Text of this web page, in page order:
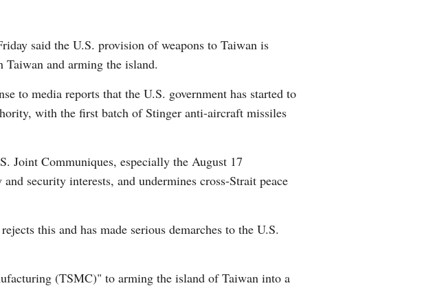
Russian
Arabic
German
Swahili
said the U.S. provision of weapons to Taiwan is
and arming the island.
to media reports that the U.S. government has started to
with the first batch of Stinger anti-aircraft missiles
Joint Communiques, especially the August 17
security interests, and undermines cross-Strait peace
this and has made serious demarches to the U.S.
(TSMC)" to arming the island of Taiwan into a